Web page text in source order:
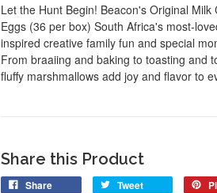
Let the Hunt Begin! Beacon's Original
Eggs (36 per box) South Africa's most-
inspired creative family fun and special
From braaiing and baking to toasting and
fluffy marshmallows add joy and flavor to
Share this Product
Share Tweet